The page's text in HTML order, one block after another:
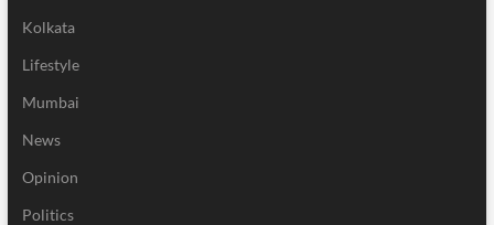
Kolkata
Lifestyle
Mumbai
News
Opinion
Politics